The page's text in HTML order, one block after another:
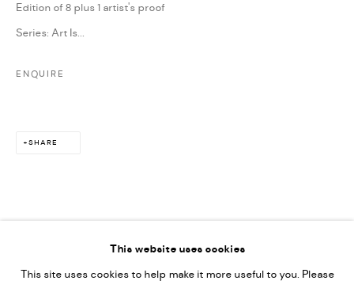
This website uses cookies
This site uses cookies to help make it more useful to you. Please
Edition of 8 plus 1 artist's proof
Series: Art Is...
ENQUIRE
SHARE